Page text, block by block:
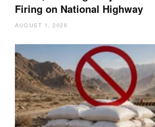
Firing on National Highway
AUGUST 1, 2026